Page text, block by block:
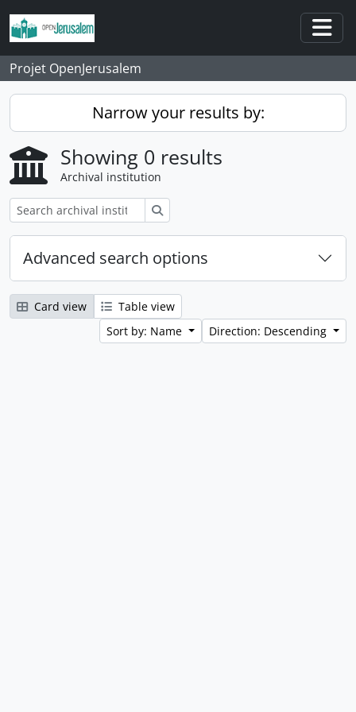
Skip to main content
Projet OpenJerusalem
Narrow your results by:
Showing 0 results
Archival institution
Advanced search options
Card view
Table view
Sort by: Name
Direction: Descending